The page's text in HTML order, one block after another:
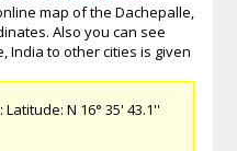
map of the Dachepalle,
Also you can see
India to other cities is given
N 16° 35' 43.1''